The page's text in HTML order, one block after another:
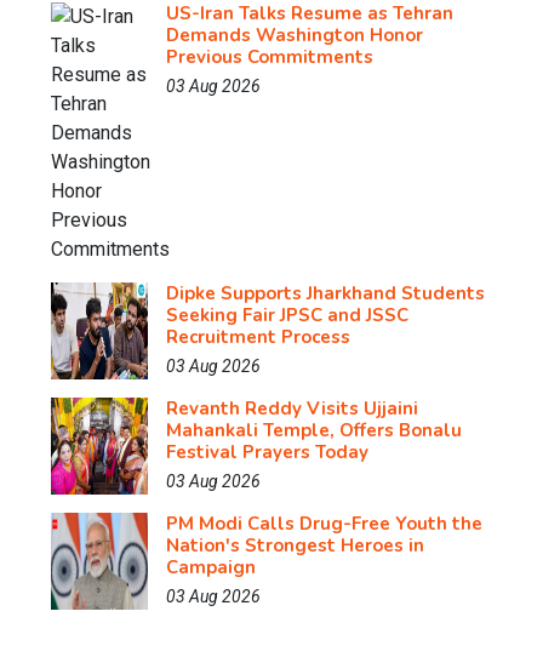
US-Iran Talks Resume as Tehran
Demands Washington Honor
Previous Commitments
03 Aug 2026
Dipke Supports Jharkhand Students
Seeking Fair JPSC and JSSC
Recruitment Process
03 Aug 2026
Revanth Reddy Visits Ujjaini
Mahankali Temple, Offers Bonalu
Festival Prayers Today
03 Aug 2026
PM Modi Calls Drug-Free Youth the
Nation's Strongest Heroes in
Campaign
03 Aug 2026